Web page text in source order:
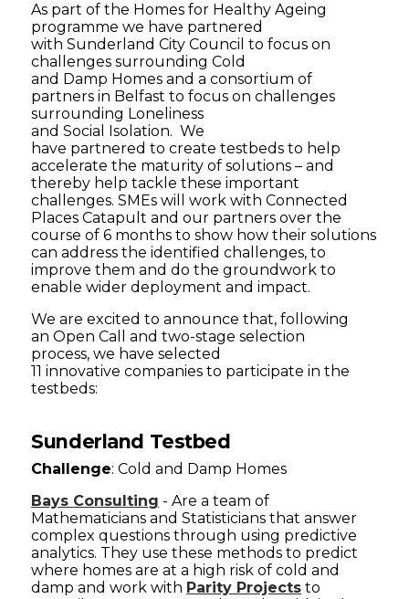
As part of the Homes for Healthy Ageing
programme we have partnered
with Sunderland City Council to focus on
challenges surrounding Cold
and Damp Homes and a consortium of
partners in Belfast to focus on challenges
surrounding Loneliness
and Social Isolation. We
have partnered to create testbeds to help
accelerate the maturity of solutions – and
thereby help tackle these important
challenges. SMEs will work with Connected
Places Catapult and our partners over the
course of 6 months to show how their solutions
can address the identified challenges, to
improve them and do the groundwork to
enable wider deployment and impact.
We are excited to announce that, following
an Open Call and two-stage selection
process, we have selected
11 innovative companies to participate in the
testbeds:
Sunderland Testbed
Challenge: Cold and Damp Homes
Bays Consulting - Are a team of
Mathematicians and Statisticians that answer
complex questions through using predictive
analytics. They use these methods to predict
where homes are at a high risk of cold and
damp and work with Parity Projects to